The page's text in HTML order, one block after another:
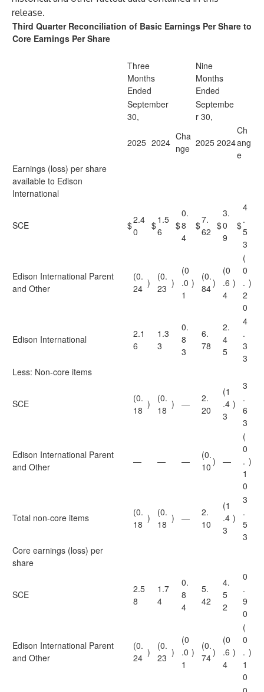
release.
Third Quarter Reconciliation of Basic Earnings Per Share to
Core Earnings Per Share
Three
Months
Ended
Nine
Months
Ended
September
30,
Septembe
r 30,
2025 2024
Cha
nge 2025 2024
Ch
ang
e
Earnings (loss) per share
available to Edison
International
SCE $2.4
0
$1.5
6
$
0.
8
4
$7.
62
$
3.
0
9
$
4
.
5
3
Edison International Parent
and Other
(0.
24 )
(0.
23 )
(0
.0
1
)
(0.
84)
(0
.6
4
)
(
0
.
2
0
)
Edison International
2.1
6
1.3
3
0.
8
3
6.
78
2.
4
5
4
.
3
3
Less: Non-core items
SCE
(0.
18
)
(0.
18
) —
2.
20
(1
.4
3
)
3
.
6
3
Edison International Parent
and Other
— — —
(0.
10 ) —
(
0
.
1
0
)
Total non-core items
(0.
18
)
(0.
18
) —
2.
10
(1
.4
3
)
3
.
5
3
Core earnings (loss) per
share
SCE
2.5
8
1.7
4
0.
8
4
5.
42
4.
5
2
0
.
9
0
Edison International Parent
and Other
(0.
24 )
(0.
23 )
(0
.0
1
)
(0.
74)
(0
.6
4
)
(
0
.
1
0
)